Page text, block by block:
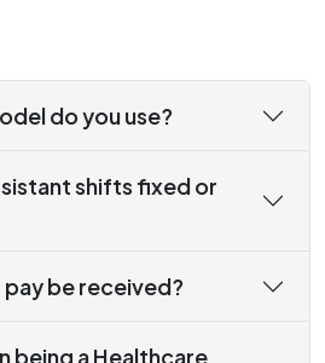
do you use?
shifts fixed or
be received?
being a Healthcare